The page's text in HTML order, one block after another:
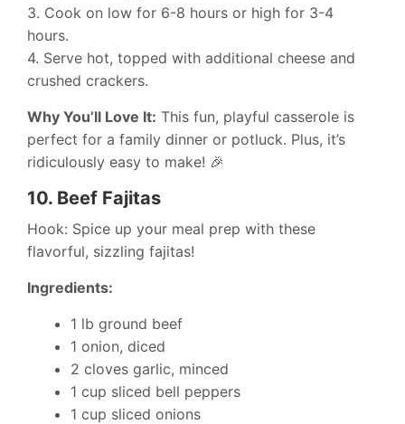
3. Cook on low for 6-8 hours or high for 3-4
hours.
4. Serve hot, topped with additional cheese and
crushed crackers.
Why You’ll Love It: This fun, playful casserole is
perfect for a family dinner or potluck. Plus, it’s
ridiculously easy to make! 🎉
10. Beef Fajitas
Hook: Spice up your meal prep with these
flavorful, sizzling fajitas!
Ingredients:
1 lb ground beef
1 onion, diced
2 cloves garlic, minced
1 cup sliced bell peppers
1 cup sliced onions